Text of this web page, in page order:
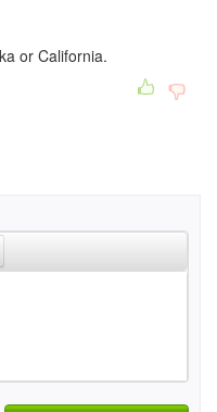
or California.